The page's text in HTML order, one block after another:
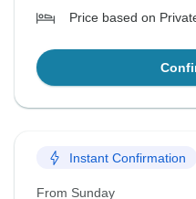
Price based on
Instant Confirmation
From Sunday